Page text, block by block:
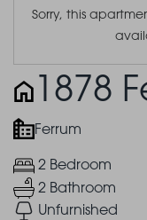
Sorry, this
1878
Ferrum
2 Bedroom
2 Bathroom
Unfurnished